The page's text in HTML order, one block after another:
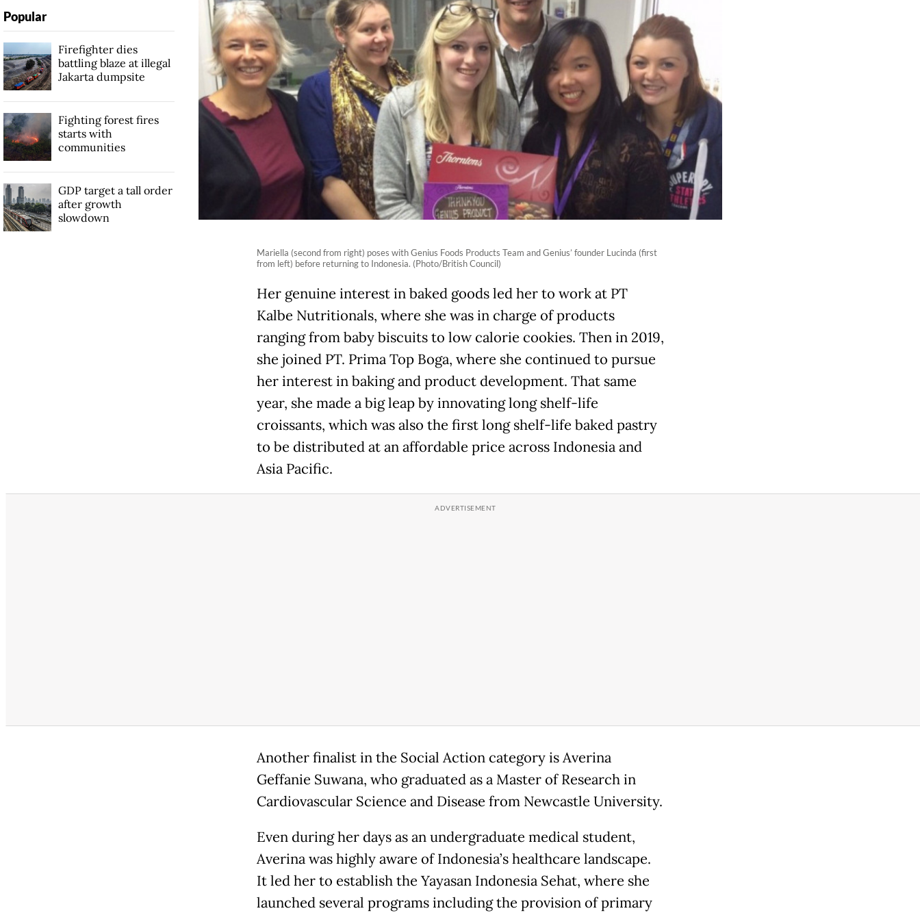
Mariella (second from right) poses with Genius Foods Products Team and Genius’ founder Lucinda (first
from left) before returning to Indonesia. (Photo/British Council)
Her genuine interest in baked goods led her to work at PT
Kalbe Nutritionals, where she was in charge of products
ranging from baby biscuits to low calorie cookies. Then in 2019,
she joined PT. Prima Top Boga, where she continued to pursue
her interest in baking and product development. That same
year, she made a big leap by innovating long shelf-life
croissants, which was also the first long shelf-life baked pastry
to be distributed at an affordable price across Indonesia and
Asia Pacific.
Another finalist in the Social Action category is Averina
Geffanie Suwana, who graduated as a Master of Research in
Cardiovascular Science and Disease from Newcastle University.
Even during her days as an undergraduate medical student,
Averina was highly aware of Indonesia’s healthcare landscape.
It led her to establish the Yayasan Indonesia Sehat, where she
launched several programs including the provision of primary
Popular
Firefighter dies
battling blaze at illegal
Jakarta dumpsite
Fighting forest fires
starts with
communities
GDP target a tall order
after growth
slowdown